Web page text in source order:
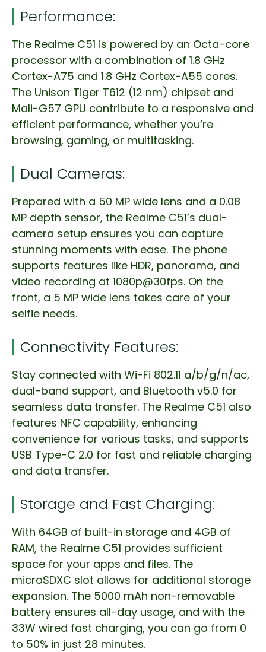
Performance:
The Realme C51 is powered by an Octa-core
processor with a combination of 1.8 GHz
Cortex-A75 and 1.8 GHz Cortex-A55 cores.
The Unison Tiger T612 (12 nm) chipset and
Mali-G57 GPU contribute to a responsive and
efficient performance, whether you’re
browsing, gaming, or multitasking.
Dual Cameras:
Prepared with a 50 MP wide lens and a 0.08
MP depth sensor, the Realme C51’s dual-
camera setup ensures you can capture
stunning moments with ease. The phone
supports features like HDR, panorama, and
video recording at 1080p@30fps. On the
front, a 5 MP wide lens takes care of your
selfie needs.
Connectivity Features:
Stay connected with Wi-Fi 802.11 a/b/g/n/ac,
dual-band support, and Bluetooth v5.0 for
seamless data transfer. The Realme C51 also
features NFC capability, enhancing
convenience for various tasks, and supports
USB Type-C 2.0 for fast and reliable charging
and data transfer.
Storage and Fast Charging:
With 64GB of built-in storage and 4GB of
RAM, the Realme C51 provides sufficient
space for your apps and files. The
microSDXC slot allows for additional storage
expansion. The 5000 mAh non-removable
battery ensures all-day usage, and with the
33W wired fast charging, you can go from 0
to 50% in just 28 minutes.